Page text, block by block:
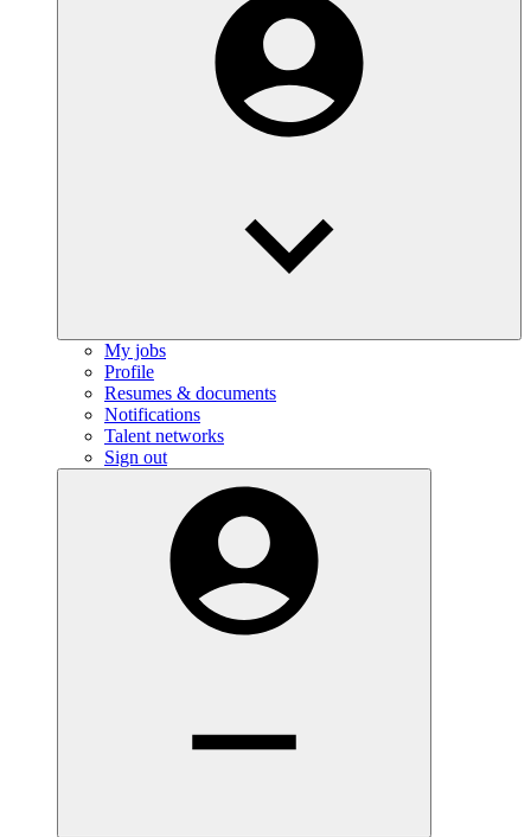
My jobs
Profile
Resumes & documents
Notifications
Talent networks
Sign out